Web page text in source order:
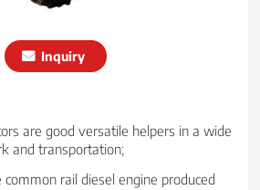
Inquiry
are good versatile helpers in a wide
and transportation;
rail diesel engine produced